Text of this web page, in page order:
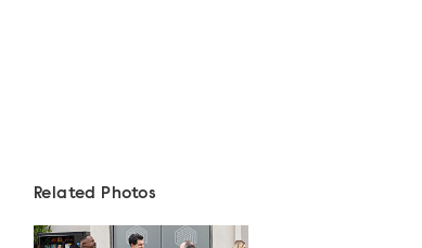
Related Photos